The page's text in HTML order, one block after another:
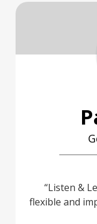
Listen &
flexible and